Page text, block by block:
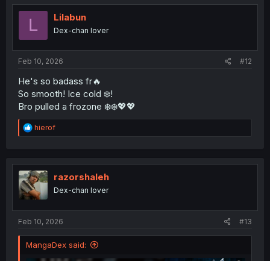
t
n
L Lilabun
Dex-chan lover
Feb 10, 2026 #12
He's so badass fr🔥
So smooth! Ice cold ❄️!
Bro pulled a frozone ❄️❄️💖💖
R
e
t
i
o
n
hierof
razorshaleh
Dex-chan lover
Feb 10, 2026 #13
MangaDex said: